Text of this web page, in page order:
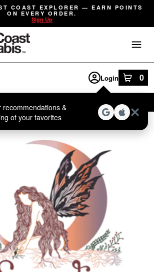
COAST EXPLORER — EARN POINTS
ON EVERY ORDER.
Sign Up
Login 0
item sin
recommendations &
of your favorites
Recreational